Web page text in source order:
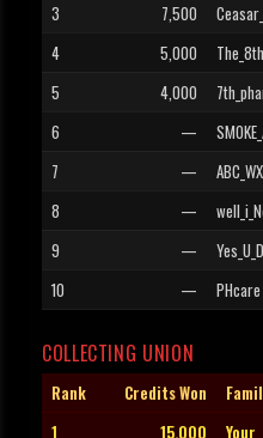
3
7,500
4
5,000
5
4,000
6
—
7
—
8
—
9
—
10
— PHcare
COLLECTING UNION
Rank Credits Won
1
15,000